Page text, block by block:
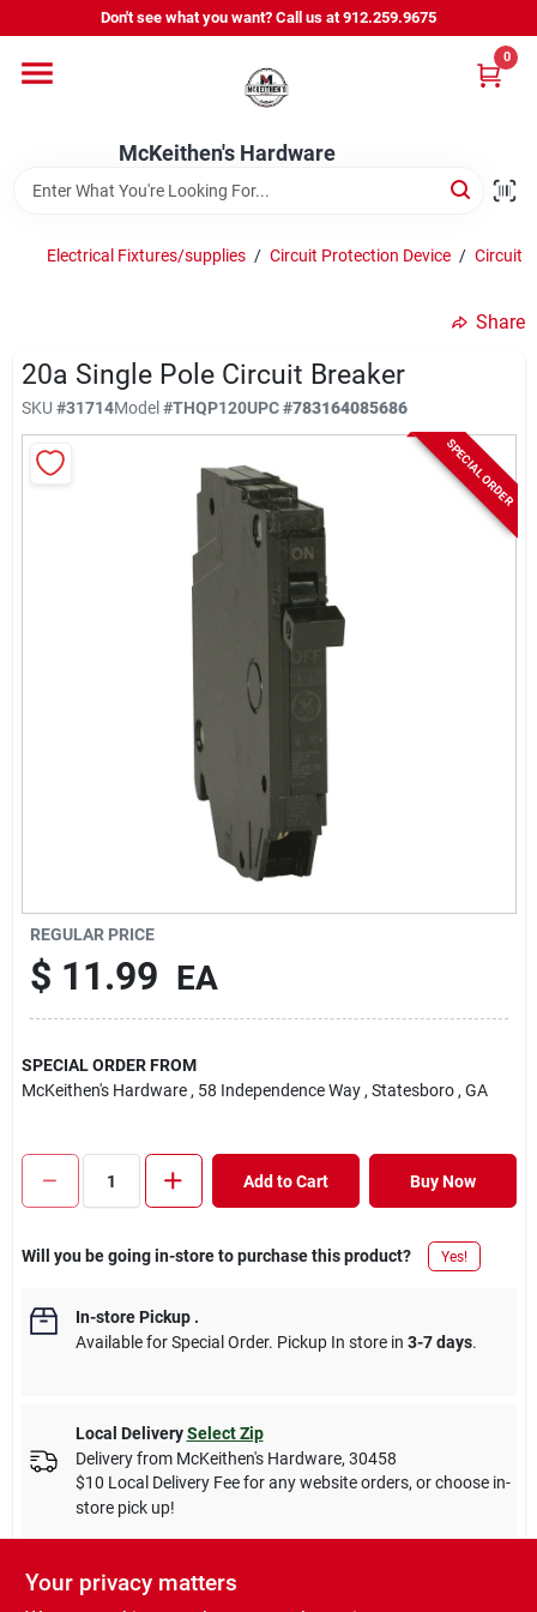
to
Don't see what you want? Call us at 912.259.9675
McKeithen's Hardware
0
Departments
Outdoor Power & Trailers
McKeithen Rewards
Store Services
Electrical Fixtures/supplies / Circuit Protection Device / Circuit
Share
20a Single Pole Circuit Breaker
SKU #31714Model#THQP120UPC#783164085686
SPECIAL ORDER
REGULAR PRICE
$ 11.99 EA
SPECIAL ORDER FROM
McKeithen's Hardware , 58 Independence Way , Statesboro , GA
Add to Cart Buy Now
Will you be going in-store to purchase this product? Yes!
In-store Pickup.
Available for Special Order. Pickup In store in 3-7 days.
Local Delivery Select Zip
Delivery from McKeithen's Hardware, 30458
$10 Local Delivery Fee for any website orders, or choose in-
store pick up!
Your privacy matters